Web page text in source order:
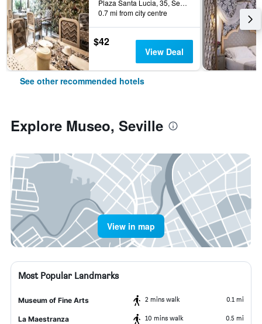
Plaza Santa Lucia, 35, Seville, Andalusia, Spain
0.7 mi from city centre
$42
View Deal
See other recommended hotels
Explore Museo, Seville
View in map
Most Popular Landmarks
Museum of Fine Arts 2 mins walk 0.1 mi
La Maestranza 10 mins walk 0.5 mi